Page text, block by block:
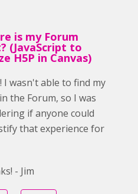
is my Forum
(JavaScript to
H5P in Canvas)
I wasn't able to find my
the Forum, so I was
if anyone could
that experience for
- Jim